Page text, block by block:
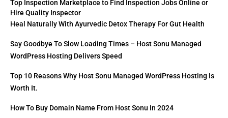
Top Inspection Marketplace to Find Inspection Jobs Online or
Hire Quality Inspector
Heal Naturally With Ayurvedic Detox Therapy For Gut Health
Say Goodbye To Slow Loading Times – Host Sonu Managed
WordPress Hosting Delivers Speed
Top 10 Reasons Why Host Sonu Managed WordPress Hosting Is
Worth It.
How To Buy Domain Name From Host Sonu In 2024